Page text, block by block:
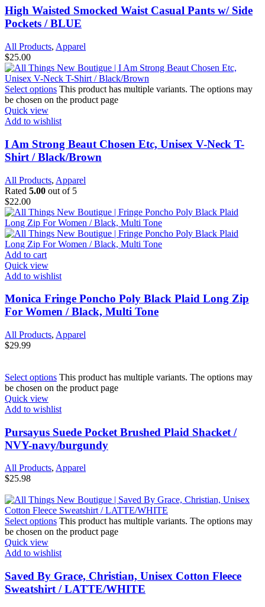
High Waisted Smocked Waist Casual Pants w/ Side
Pockets / BLUE
All Products, Apparel
$25.00
Select options This product has multiple variants. The options may
be chosen on the product page
Quick view
Add to wishlist
I Am Strong Beaut Chosen Etc, Unisex V-Neck T-
Shirt / Black/Brown
All Products, Apparel
Rated 5.00 out of 5
$22.00
Add to cart
Quick view
Add to wishlist
Monica Fringe Poncho Poly Black Plaid Long Zip
For Women / Black, Multi Tone
All Products, Apparel
$29.99
Select options This product has multiple variants. The options may
be chosen on the product page
Quick view
Add to wishlist
Pursayus Suede Pocket Brushed Plaid Shacket /
NVY-navy/burgundy
All Products, Apparel
$25.98
Select options This product has multiple variants. The options may
be chosen on the product page
Quick view
Add to wishlist
Saved By Grace, Christian, Unisex Cotton Fleece
Sweatshirt / LATTE/WHITE